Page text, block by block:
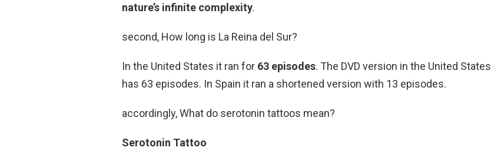
nature’s infinite complexity.
second, How long is La Reina del Sur?
In the United States it ran for 63 episodes. The DVD version in the United States
has 63 episodes. In Spain it ran a shortened version with 13 episodes.
accordingly, What do serotonin tattoos mean?
Serotonin Tattoo